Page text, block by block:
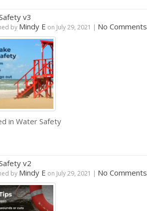
v3
by Mindy E on July 29, 2021 | No Comments
in Water Safety
v2
by Mindy E on July 29, 2021 | No Comments